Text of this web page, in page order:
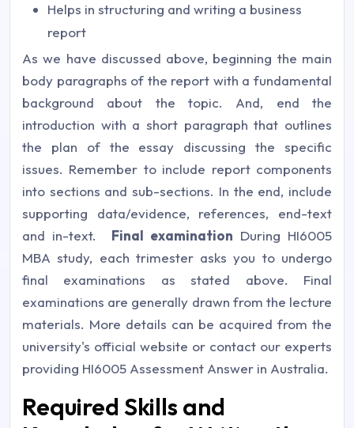
Helps in structuring and writing a business
report
As we have discussed above, beginning the main
body paragraphs of the report with a fundamental
background about the topic. And, end the
introduction with a short paragraph that outlines
the plan of the essay discussing the specific
issues. Remember to include report components
into sections and sub-sections. In the end, include
supporting data/evidence, references, end-text
and in-text.
Final examination During HI6005
MBA study, each trimester asks you to undergo
final examinations as stated above. Final
examinations are generally drawn from the lecture
materials. More details can be acquired from the
university's official website or contact our experts
providing HI6005 Assessment Answer in Australia.
Required Skills and